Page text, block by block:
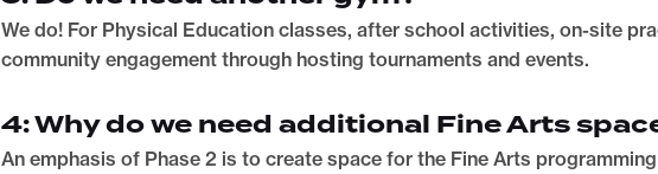
We do! For Physical Education classes, after school activities, on-site
community engagement through hosting tournaments and events.
4: Why do we need additional Fine Arts
An emphasis of Phase 2 is to create space for the Fine Arts